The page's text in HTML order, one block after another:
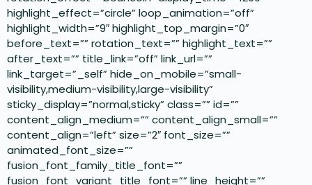
highlight_effect=”circle” loop_animation=”off”
highlight_width=”9″ highlight_top_margin=”0″
before_text=”” rotation_text=”” highlight_text=””
after_text=”” title_link=”off” link_url=””
link_target=”_self” hide_on_mobile=”small-
visibility,medium-visibility,large-visibility”
sticky_display=”normal,sticky” class=”” id=””
content_align_medium=”” content_align_small=””
content_align=”left” size=”2″ font_size=””
animated_font_size=””
fusion_font_family_title_font=””
fusion_font_variant_title_font=”” line_height=””